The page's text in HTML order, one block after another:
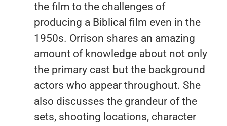
the film to the challenges of
producing a Biblical film even in the
1950s. Orrison shares an amazing
amount of knowledge about not only
the primary cast but the background
actors who appear throughout. She
also discusses the grandeur of the
sets, shooting locations, character